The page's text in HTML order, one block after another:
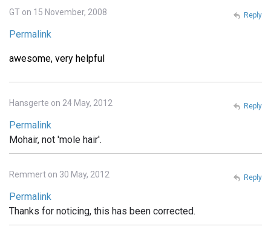
GT on 15 November, 2008
Permalink
awesome, very helpful
Reply
Hansgerte on 24 May, 2012
Permalink
Mohair, not 'mole hair'.
Reply
Remmert on 30 May, 2012
Permalink
Thanks for noticing, this has been corrected.
Reply